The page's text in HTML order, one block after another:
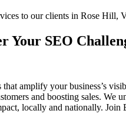
to our clients in Rose
Your SEO
amplify your business’s
and boosting sales. We
locally and nationally.